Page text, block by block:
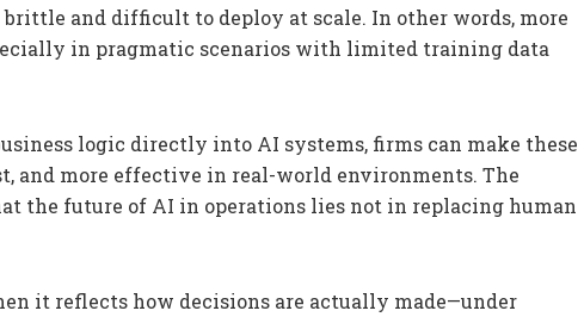
and difficult to deploy at scale. In other words, more
in pragmatic scenarios with limited training data
logic directly into AI systems, firms can make these
and more effective in real-world environments. The
the future of AI in operations lies not in replacing human
it reflects how decisions are actually made—under